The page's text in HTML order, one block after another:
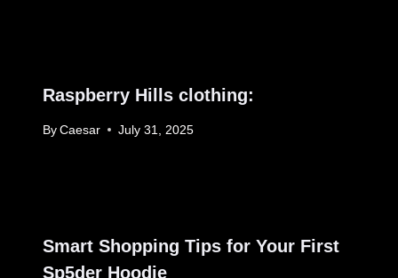
Raspberry Hills clothing:
By Caesar July 31, 2025
Smart Shopping Tips for Your First
Sp5der Hoodie